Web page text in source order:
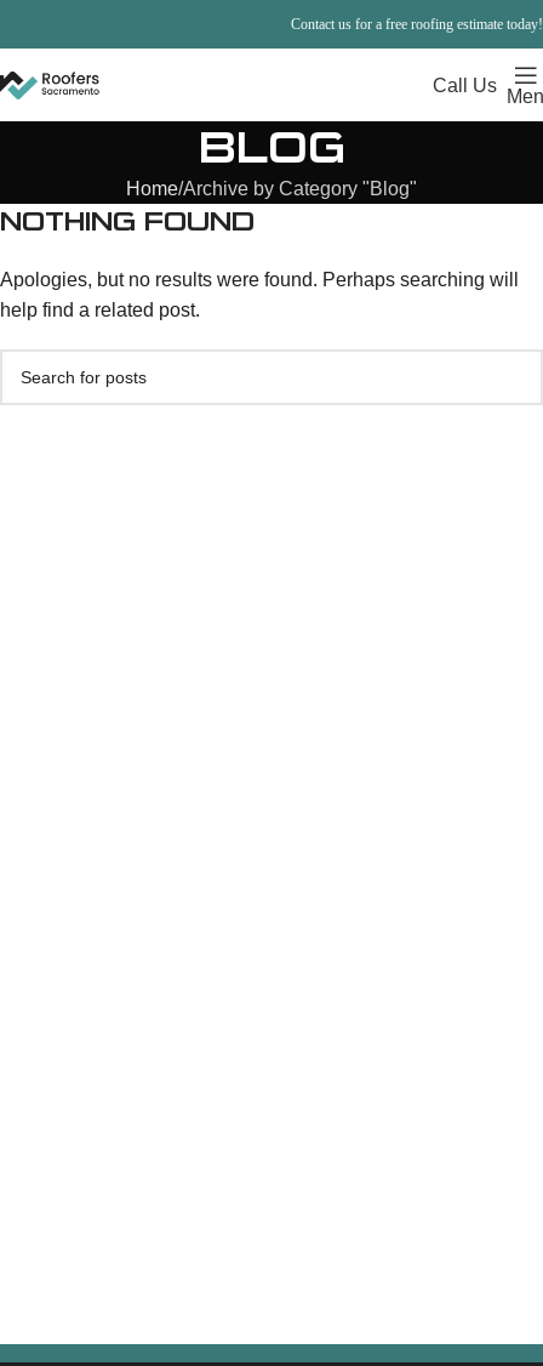
Contact us for a free roofing estimate today!
Call Us
BLOG
Home Archive by Category "Blog"
NOTHING FOUND
Apologies, but no results were found. Perhaps searching will
help find a related post.